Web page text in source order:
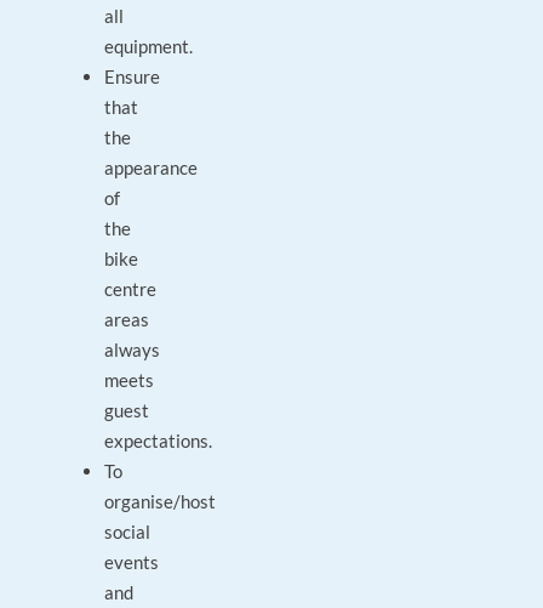
all
equipment.
Ensure
that
the
appearance
of
the
bike
centre
areas
always
meets
guest
expectations.
To
organise/host
social
events
and